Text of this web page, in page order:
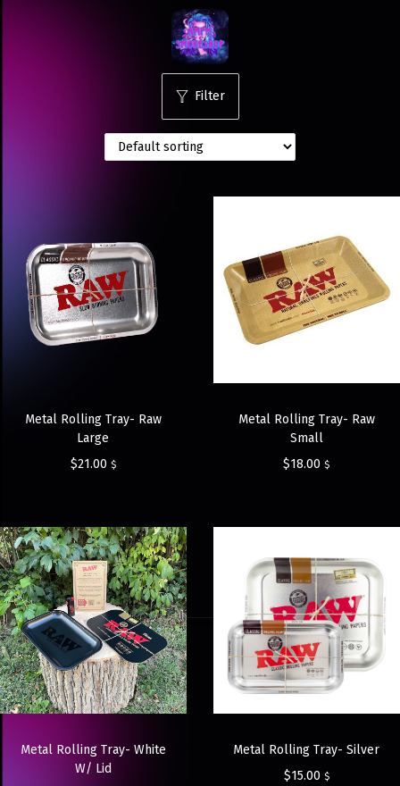
Filter
Metal Rolling Tray- Raw
Large
$21.00 $
Metal Rolling Tray- Raw
Small
$18.00 $
Metal Rolling Tray- White
W/ Lid
Metal Rolling Tray- Silver
$15.00 $